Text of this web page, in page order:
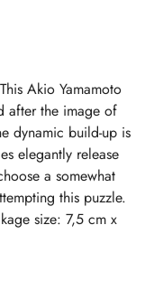
Akio Yamamoto
after the image of
dynamic build-up is
elegantly release
a somewhat
this puzzle.
size: 7,5 cm x